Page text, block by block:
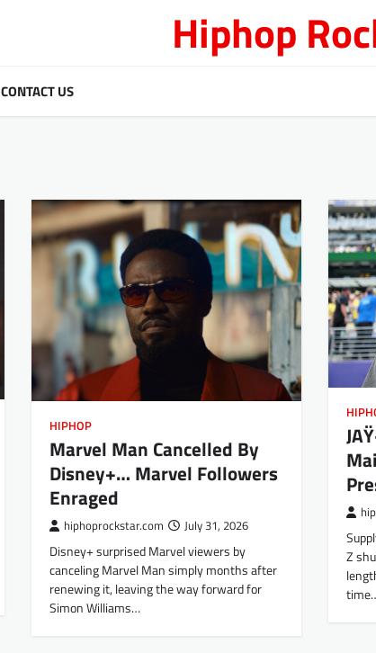
Hiphop
CONTACT US
HIPHOP
Marvel Man Cancelled By
Disney+… Marvel Followers
Enraged
hiphoprockstar.com July 31, 2026
Disney+ surprised Marvel viewers by
canceling Marvel Man simply months after
renewing it, leaving the way forward for
Simon Williams…
Z